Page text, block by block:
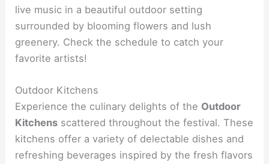
live music in a beautiful outdoor setting
surrounded by blooming flowers and lush
greenery. Check the schedule to catch your
favorite artists!
Outdoor Kitchens
Experience the culinary delights of the Outdoor
Kitchens scattered throughout the festival. These
kitchens offer a variety of delectable dishes and
refreshing beverages inspired by the fresh flavors